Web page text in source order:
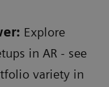
Explore
in AR - see
variety in